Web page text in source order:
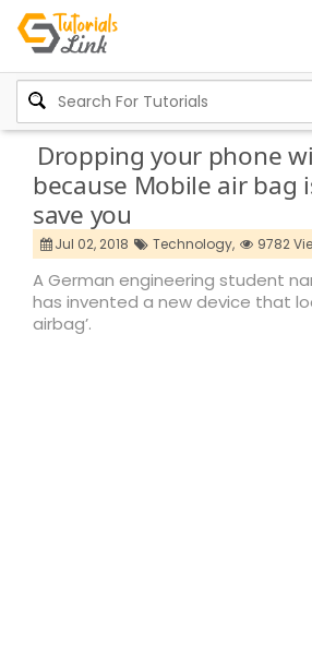
Dropping your phone
because Mobile air bag
save you
Jul 02, 2018 Technology, 9782
A German engineering student
has invented a new device that
airbag’.